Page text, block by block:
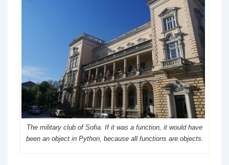
The military club of Sofia. If it was a function, it would have
been an object in Python, because all functions are objects.